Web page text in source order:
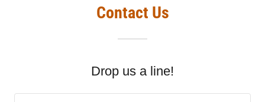
Contact Us
Drop us a line!